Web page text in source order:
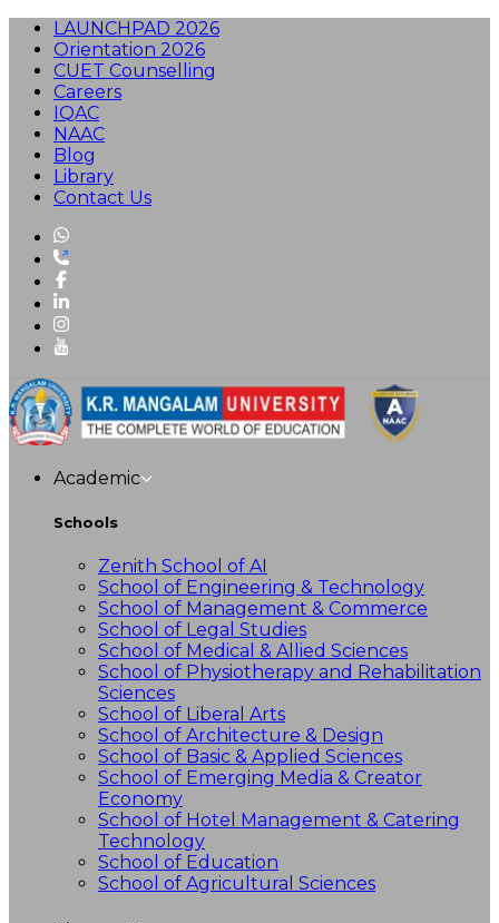
LAUNCHPAD 2026
Orientation 2026
CUET Counselling
Careers
IQAC
NAAC
Blog
Library
Contact Us
Academic
Schools
Zenith School of AI
School of Engineering & Technology
School of Management & Commerce
School of Legal Studies
School of Medical & Allied Sciences
School of Physiotherapy and Rehabilitation
Sciences
School of Liberal Arts
School of Architecture & Design
School of Basic & Applied Sciences
School of Emerging Media & Creator
Economy
School of Hotel Management & Catering
Technology
School of Education
School of Agricultural Sciences